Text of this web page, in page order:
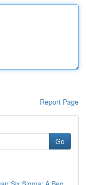
Report Page
Go